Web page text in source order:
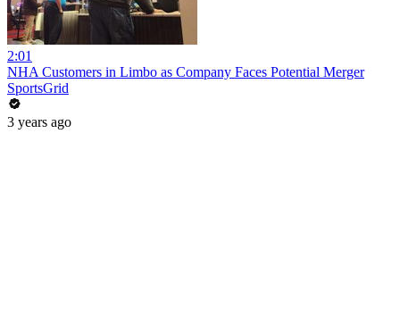
2:01
NHA Customers in Limbo as Company Faces Potential Merger
SportsGrid
3 years ago